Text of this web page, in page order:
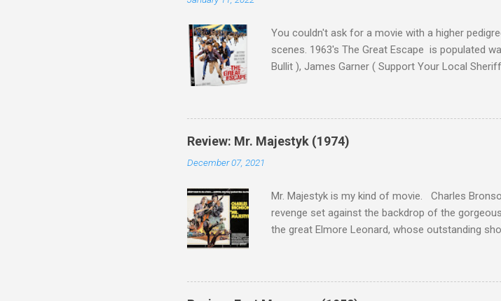
You couldn't ask for a movie with a higher
scenes. 1963's The Great Escape is populated
Bullit ), James Garner ( Support Your Local
cast of current A-listers (and some that would
who helmed more than his fair share of
Magnificent Seven (1960), and The Eagle Has
admit in this review that I don't love The Great
Review: Mr. Majestyk (1974)
December 07, 2021
Mr. Majestyk is my kind of movie. Charles
revenge set against the backdrop of the
the great Elmore Leonard, whose outstanding
got a recipe for gritty, 1970s greatness. Charles
rural farmer who raises melons. His one desire
Turns out, he's got a lot invested in this, and as